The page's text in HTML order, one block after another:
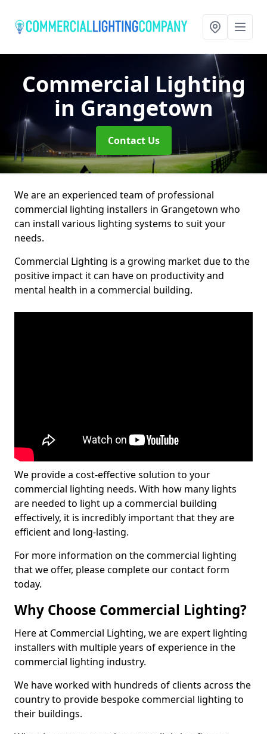
Commercial Lighting
in Grangetown
Contact Us
We are an experienced team of professional
commercial lighting installers in Grangetown who
can install various lighting systems to suit your
needs.
Commercial Lighting is a growing market due to the
positive impact it can have on productivity and
mental health in a commercial building.
We provide a cost-effective solution to your
commercial lighting needs. With how many lights
are needed to light up a commercial building
effectively, it is incredibly important that they are
efficient and long-lasting.
For more information on the commercial lighting
that we offer, please complete our contact form
today.
Why Choose Commercial Lighting?
Here at Commercial Lighting, we are expert lighting
installers with multiple years of experience in the
commercial lighting industry.
We have worked with hundreds of clients across the
country to provide bespoke commercial lighting to
their buildings.